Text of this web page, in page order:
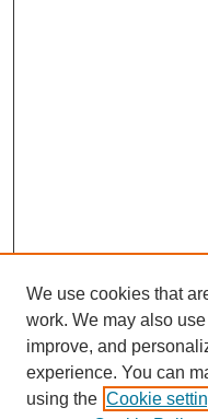
We use cookies that
work. We may also
improve, and
experience. You can
using the Cookie